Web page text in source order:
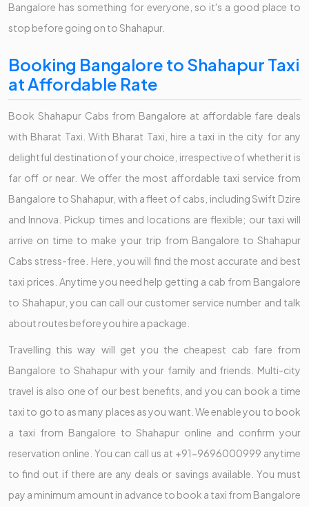
Bangalore has something for everyone, so it's a good place to
stop before going on to Shahapur.
Booking Bangalore to Shahapur Taxi
at Affordable Rate
Book Shahapur Cabs from Bangalore at affordable fare deals
with Bharat Taxi. With Bharat Taxi, hire a taxi in the city for any
delightful destination of your choice, irrespective of whether it is
far off or near. We offer the most affordable taxi service from
Bangalore to Shahapur, with a fleet of cabs, including Swift Dzire
and Innova. Pickup times and locations are flexible; our taxi will
arrive on time to make your trip from Bangalore to Shahapur
Cabs stress-free. Here, you will find the most accurate and best
taxi prices. Anytime you need help getting a cab from Bangalore
to Shahapur, you can call our customer service number and talk
about routes before you hire a package.
Travelling this way will get you the cheapest cab fare from
Bangalore to Shahapur with your family and friends. Multi-city
travel is also one of our best benefits, and you can book a time
taxi to go to as many places as you want. We enable you to book
a taxi from Bangalore to Shahapur online and confirm your
reservation online. You can call us at +91-9696000999 anytime
to find out if there are any deals or savings available. You must
pay a minimum amount in advance to book a taxi from Bangalore